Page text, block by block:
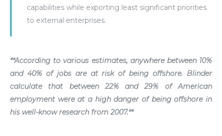
capabilities while exporting least significant priorities
to external enterprises.
**According to various estimates, anywherebetween 10%
and 40% of jobs are at risk of being offshore. Blinder
calculate that between 22% and 29% of American
employment were at a high danger of being offshore in
his well-know research from 2007.**